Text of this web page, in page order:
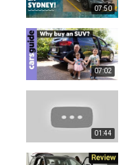
07:50
07:02
01:44